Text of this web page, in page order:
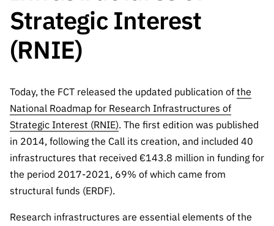
Infrastructur
projects
R&D
ture
Awards
Other
Support
Documentation, and
Information
Access to statistical
data for scientific
purposes –
INE/DGEEC/FCT
Newsletter
Identity
Subscribe to
Calls
90 Seconds of
Science
Subscribe to
Direct Mail from
Calls
Transparency
Studies and Strategic
Planning
Management
Documents
Community Support
LINKS
ion,
Certificati
on, and
Tax
Benefits
Recruitme
Procurem
Strategic Interest
(RNIE)
Today, the FCT released the updated publication of the
National Roadmap for Research Infrastructures of
Strategic Interest (RNIE). The first edition was published
in 2014, following the Call its creation, and included 40
infrastructures that received €143.8 million in funding for
the period 2017-2021, 69% of which came from
structural funds (ERDF).
Research infrastructures are essential elements of the